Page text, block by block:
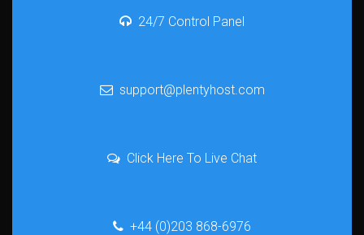
24/7 Control Panel
support@plentyhost.com
Click Here To Live Chat
+44 (0)203 868-6976